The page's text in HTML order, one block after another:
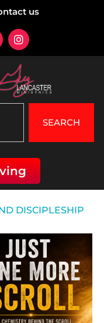
us
SEARCH
DISCIPLESHIP